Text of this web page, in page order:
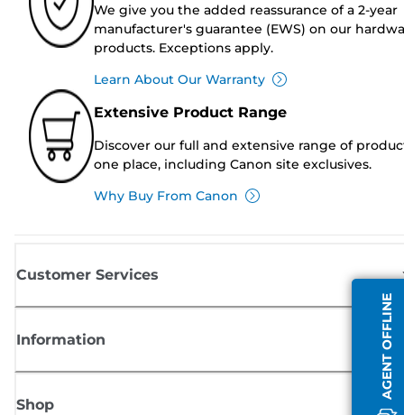
AGENT OFFLINE
We give you the added reassurance of a 2-year
manufacturer's guarantee (EWS) on our
products. Exceptions apply.
Learn About Our Warranty
Extensive Product Range
Discover our full and extensive range of
one place, including Canon site exclusives.
Why Buy From Canon
Customer Services
Information
Shop